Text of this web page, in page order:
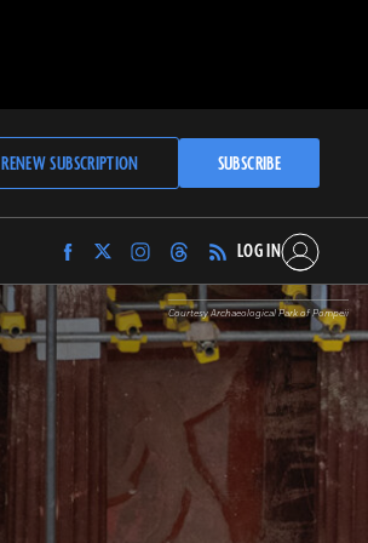
RENEW SUBSCRIPTION SUBSCRIBE
Find
Archaeology
Magazine
on
Facebook
Find
Archaeology
Magazine
on
Find
Archaeology
Magazine
on
Instagram
Find
Archaeology
Magazine
on
Threads
LOG IN
Courtesy Archaeological Park of Pompeii